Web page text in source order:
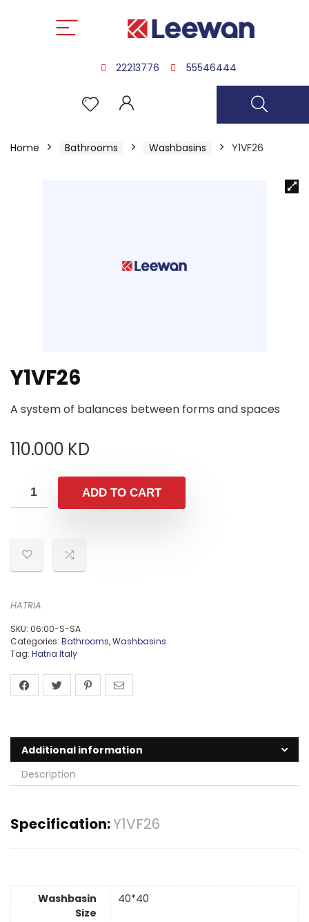
22213776 55546444
Home Bathrooms Washbasins Y1VF26
Y1VF26
A system of balances between forms and spaces
110.000 KD
ADD TO CART
HATRIA
SKU: 06:00-S-SA
Categories: Bathrooms,Washbasins
Tag: Hatria Italy
Additional information
Description
Specification:Y1VF26
Washbasin
Size
40*40